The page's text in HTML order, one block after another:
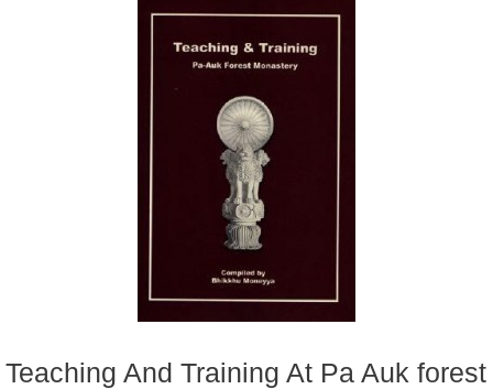
Teaching And Training At Pa Auk forest